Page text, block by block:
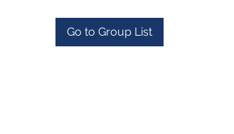
Go to Group List